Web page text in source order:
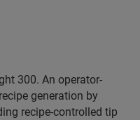
300. An operator-
generation by
recipe-controlled tip